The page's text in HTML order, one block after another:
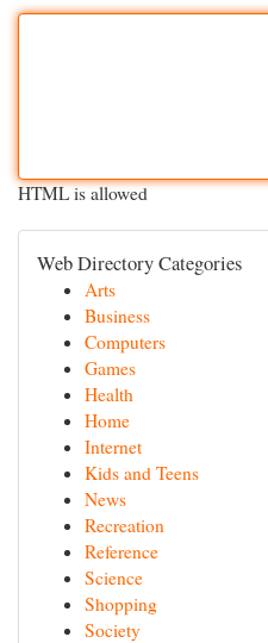
HTML is allowed
Web Directory Categories
Arts
Business
Computers
Games
Health
Home
Internet
Kids and Teens
News
Recreation
Reference
Science
Shopping
Society